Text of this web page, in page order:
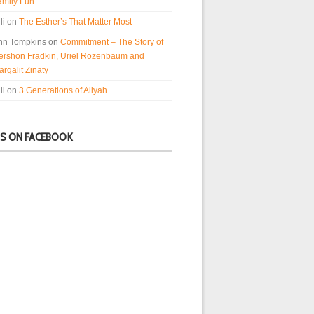
on The Esther’s That Matter Most
Tompkins on Commitment – The Story of
Fradkin, Uriel Rozenbaum and
Zinaty
on 3 Generations of Aliyah
ON FACEBOOK